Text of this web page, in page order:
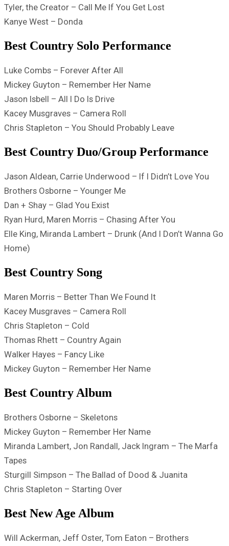
Tyler, the Creator – Call Me If You Get Lost
Kanye West – Donda
Best Country Solo Performance
Luke Combs – Forever After All
Mickey Guyton – Remember Her Name
Jason Isbell – All I Do Is Drive
Kacey Musgraves – Camera Roll
Chris Stapleton – You Should Probably Leave
Best Country Duo/Group Performance
Jason Aldean, Carrie Underwood – If I Didn’t Love You
Brothers Osborne – Younger Me
Dan + Shay – Glad You Exist
Ryan Hurd, Maren Morris – Chasing After You
Elle King, Miranda Lambert – Drunk (And I Don’t Wanna Go
Home)
Best Country Song
Maren Morris – Better Than We Found It
Kacey Musgraves – Camera Roll
Chris Stapleton – Cold
Thomas Rhett – Country Again
Walker Hayes – Fancy Like
Mickey Guyton – Remember Her Name
Best Country Album
Brothers Osborne – Skeletons
Mickey Guyton – Remember Her Name
Miranda Lambert, Jon Randall, Jack Ingram – The Marfa
Tapes
Sturgill Simpson – The Ballad of Dood & Juanita
Chris Stapleton – Starting Over
Best New Age Album
Will Ackerman, Jeff Oster, Tom Eaton – Brothers